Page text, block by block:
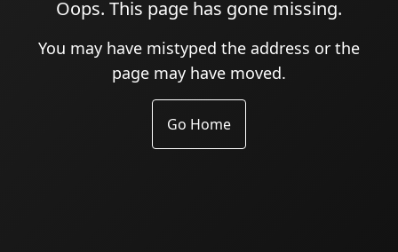
Oops. This page has gone missing.
You may have mistyped the address or the
page may have moved.
Go Home